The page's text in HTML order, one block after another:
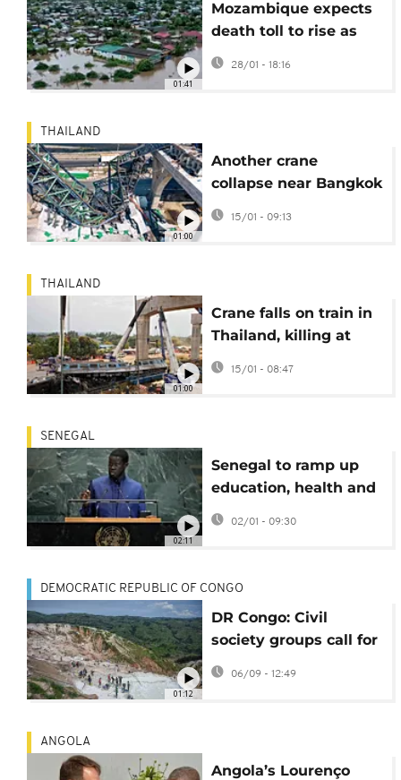
01:41
Mozambique expects
death toll to rise as
search for flood
survivors continues
28/01 - 18:16
01:00
THAILAND
Another crane
collapse near Bangkok
raises safety concerns
in Thailand
15/01 - 09:13
01:00
THAILAND
Crane falls on train in
Thailand, killing at
least 30 and injuring
dozens more
15/01 - 08:47
02:11
SENEGAL
Senegal to ramp up
education, health and
water investment in
02/01 - 09:30
01:12
DEMOCRATIC REPUBLIC OF CONGO
DR Congo: Civil
society groups call for
reassessment of
06/09 - 12:49
ANGOLA
Angola’s Lourenço